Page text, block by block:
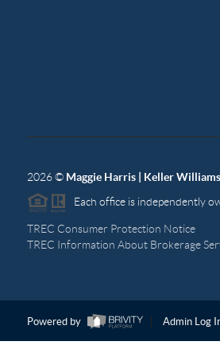
2026© Maggie Harris | Keller
Each office is independently
TREC Consumer Protection Notice
TREC Information About Brokerage
Powered by Admin Log